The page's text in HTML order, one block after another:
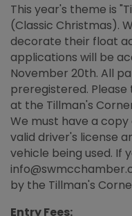
This year's theme is
(Classic Christmas).
decorate their float
applications will be
November 20th. All
preregistered.
at the Tillman's
We must have a
valid driver's license
vehicle being used. If
by the Tillman's
Entry Fees: